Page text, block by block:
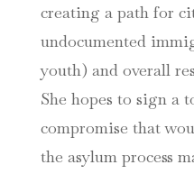
creating a path for
undocumented
youth) and overall
She hopes to sign a
compromise that
the asylum process